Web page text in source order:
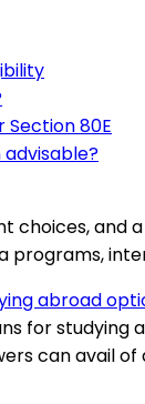
80E
choices, and
programs,
abroad
for
can avail